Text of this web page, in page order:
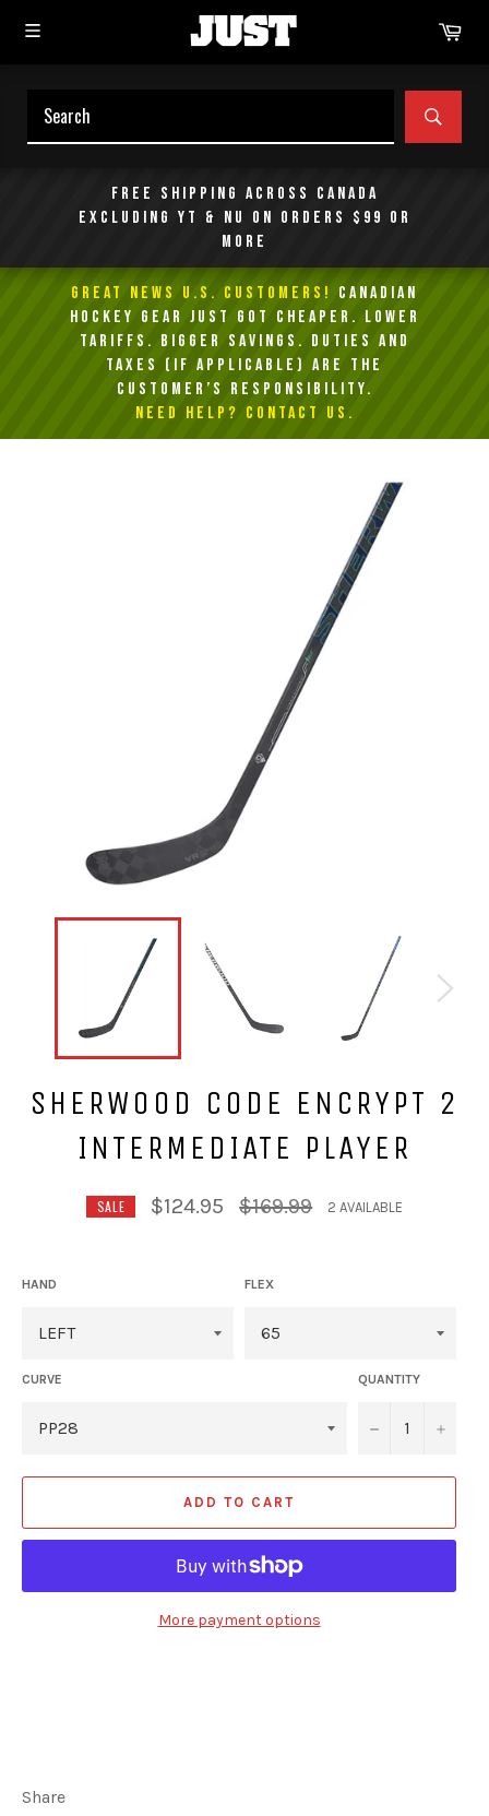
Free shipping across Canada
excluding YT & NU on orders $99 or
more
GREAT NEWS U.S. Customers! Canadian
Hockey Gear Just Got Cheaper. Lower
Tariffs. Bigger Savings. Duties and
taxes (if applicable) are the
customer’s responsibility.
NEED HELP? Contact Us.
SHERWOOD CODE ENCRYPT 2
INTERMEDIATE PLAYER
SALE $124.95
Regular
price
$169.99 2 AVAILABLE
HAND FLEX
CURVE QUANTITY
− +
ADD TO CART
More payment options
Share